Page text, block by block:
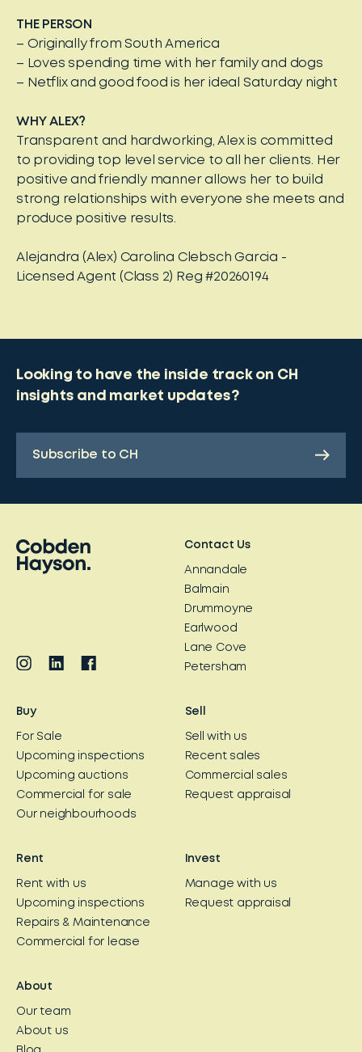
THE PERSON
– Originally from South America
– Loves spending time with her family and dogs
– Netflix and good food is her ideal Saturday night
WHY ALEX?
Transparent and hardworking, Alex is committed
to providing top level service to all her clients. Her
positive and friendly manner allows her to build
strong relationships with everyone she meets and
produce positive results.
Alejandra (Alex) Carolina Clebsch Garcia -
Licensed Agent (Class 2) Reg #20260194
Looking to have the inside track on CH
insights and market updates?
Subscribe to CH
Contact Us
Annandale
Balmain
Drummoyne
Earlwood
Lane Cove
Petersham
Buy
For Sale
Upcoming inspections
Upcoming auctions
Commercial for sale
Our neighbourhoods
Sell
Sell with us
Recent sales
Commercial sales
Request appraisal
Rent
Rent with us
Upcoming inspections
Repairs & Maintenance
Commercial for lease
Invest
Manage with us
Request appraisal
About
Our team
About us